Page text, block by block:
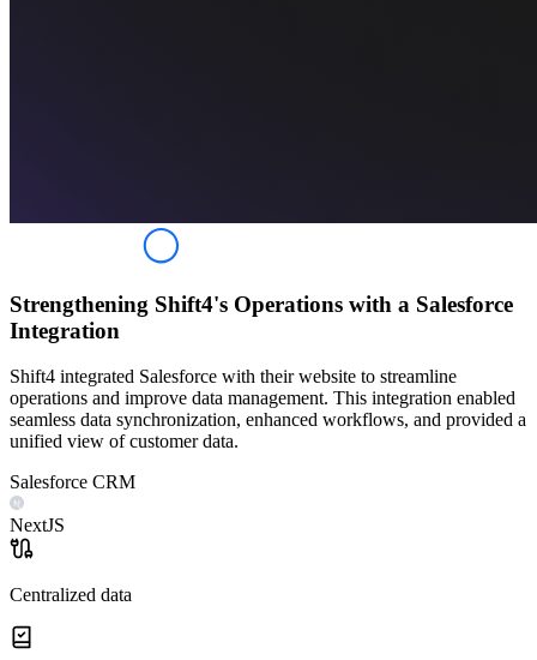
Strengthening Shift4's Operations with a Salesforce
Integration
Shift4 integrated Salesforce with their website to streamline
operations and improve data management. This integration enabled
seamless data synchronization, enhanced workflows, and provided a
unified view of customer data.
Salesforce CRM
NextJS
Centralized data